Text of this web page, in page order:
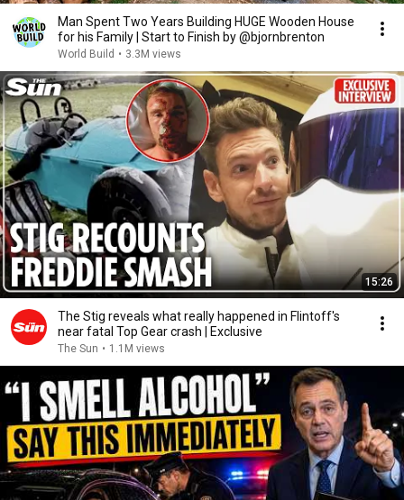
Man Spent Two Years Building HUGE Wooden House
for his Family | Start to Finish by @bjornbrenton
World Build • 3.3M views
15:26
The Stig reveals what really happened in Flintoff's
near fatal Top Gear crash | Exclusive
The Sun • 1.1M views